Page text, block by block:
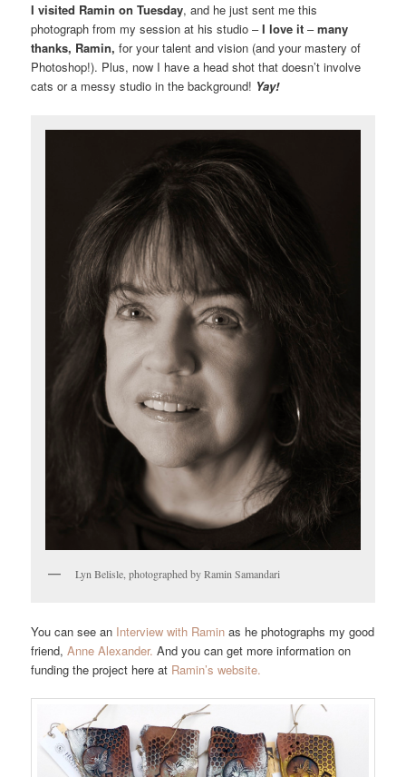
I visited Ramin on Tuesday, and he just sent me this
photograph from my session at his studio –I love it –many
thanks, Ramin, for your talent and vision (and your mastery of
Photoshop!). Plus, now I have a head shot that doesn’t involve
cats or a messy studio in the background! Yay!
Lyn Belisle, photographed by Ramin Samandari
You can see an Interview with Ramin as he photographs my good
friend,Anne Alexander. And you can get more information on
funding the project here at Ramin’s website.